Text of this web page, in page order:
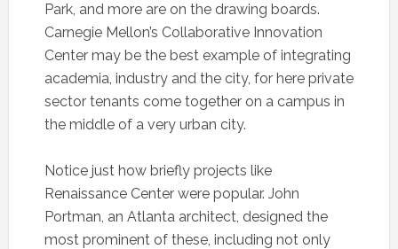
Park, and more are on the drawing boards.
Carnegie Mellon’s Collaborative Innovation
Center may be the best example of integrating
academia, industry and the city, for here private
sector tenants come together on a campus in
the middle of a very urban city.
Notice just how briefly projects like
Renaissance Center were popular. John
Portman, an Atlanta architect, designed the
most prominent of these, including not only